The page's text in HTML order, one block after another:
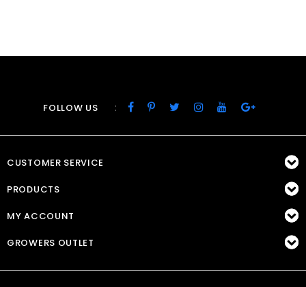
FOLLOW US :
CUSTOMER SERVICE
PRODUCTS
MY ACCOUNT
GROWERS OUTLET